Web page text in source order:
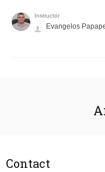
Instructor
Evangelos
Contact